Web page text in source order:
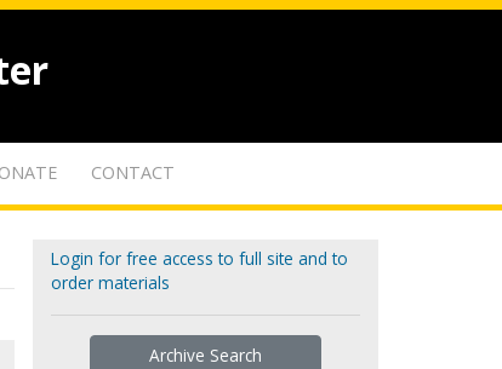
CONTACT
Login for free access to full site and to
order materials
Archive Search